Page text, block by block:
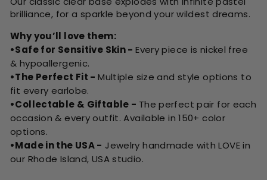
brilliance, for a sparkle beyond your wildest dreams.
Why you’ll love them:
•Safe for Sensitive Skin -Every piece is nickel free
& hypoallergenic.
•The Perfect Fit -Multiple size and style options to
fit every earlobe.
•Collectable & Giftable - The perfect pair for each
occasion & every outfit. Available in 150+ color
options.
•Made in the USA - Jewelry handmade with LOVE in
our Rhode Island, USA studio.